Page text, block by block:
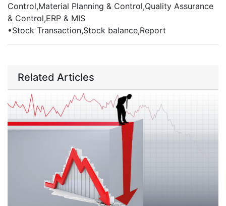
Control,Material Planning & Control,Quality Assurance
& Control,ERP & MIS
•Stock Transaction,Stock balance,Report
Related Articles